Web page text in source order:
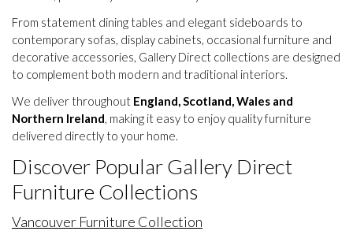
From statement dining tables and elegant sideboards to
contemporary sofas, display cabinets, occasional furniture and
decorative accessories, Gallery Direct collections are designed
to complement both modern and traditional interiors.
We deliver throughout England, Scotland, Wales and
Northern Ireland, making it easy to enjoy quality furniture
delivered directly to your home.
Discover Popular Gallery Direct
Furniture Collections
Vancouver Furniture Collection